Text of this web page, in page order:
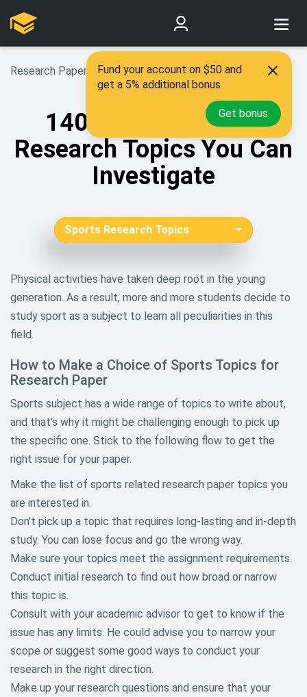
Research Paper Topics > Sports Research Topics
140 Exciting Sports
Research Topics You Can
Investigate
Topics
Aging Research Topics
Architecture Research Topics
Art History Research Topics
Asian Studies Research Topics
Aviation and Aeronautics
Research Topics
Biography Research Topics
Biology Research Topics
Business Research Paper Topics
Papers
Child Abuse Research Topics
Communication Research Paper
Topics
Sports Research Topics
Physical activities have taken deep root in the young
generation. As a result, more and more students decide to
study sport as a subject to learn all peculiarities in this
field.
How to Make a Choice of Sports Topics for
Research Paper
Sports subject has a wide range of topics to write about,
and that’s why it might be challenging enough to pick up
the specific one. Stick to the following flow to get the
right issue for your paper.
Make the list of sports related research paper topics you
are interested in.
Don’t pick up a topic that requires long-lasting and in-depth
study. You can lose focus and go the wrong way.
Make sure your topics meet the assignment requirements.
Conduct initial research to find out how broad or narrow
this topic is.
Consult with your academic advisor to get to know if the
issue has any limits. He could advise you to narrow your
scope or suggest some good ways to conduct your
research in the right direction.
Make up your research questions and ensure that your
Fund your account on $50 and
get a 5% additional bonus
Get bonus